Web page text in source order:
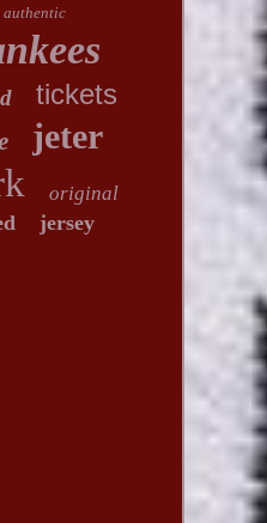
authentic
tickets
jeter
original
jersey